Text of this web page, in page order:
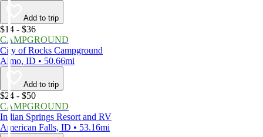
Add to trip
$14 - $36
CAMPGROUND
City of Rocks Campground
Almo, ID • 50.66mi
Add to trip
$24 - $50
CAMPGROUND
Indian Springs Resort and RV
American Falls, ID • 53.16mi